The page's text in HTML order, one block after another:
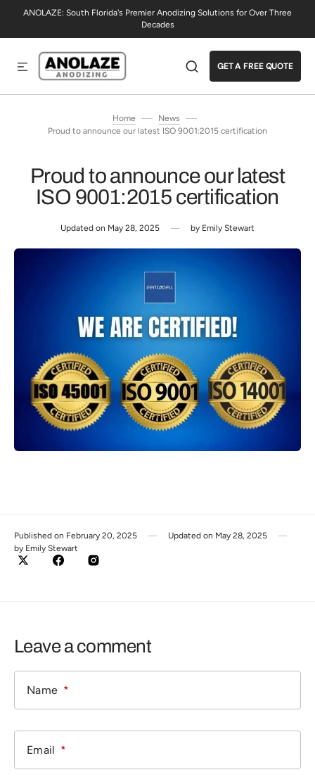
ANOLAZE: South Florida's Premier Anodizing Solutions for Over Three
Decades
GET A FREE QUOTE
Home
News
Proud to announce our latest ISO 9001:2015 certification
Proud to announce our latest
ISO 9001:2015 certification
Updated on May 28, 2025 by Emily Stewart
Published on February 20, 2025 Updated on May 28, 2025
by Emily Stewart
Twitter FacebookInstagram
Leave a comment